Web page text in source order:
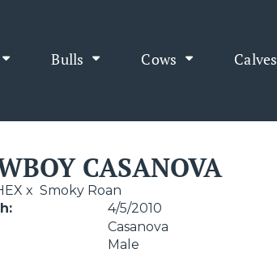
Bulls Cows Calves
CASANOVA
x Smoky Roan
4/5/2010
Casanova
Male